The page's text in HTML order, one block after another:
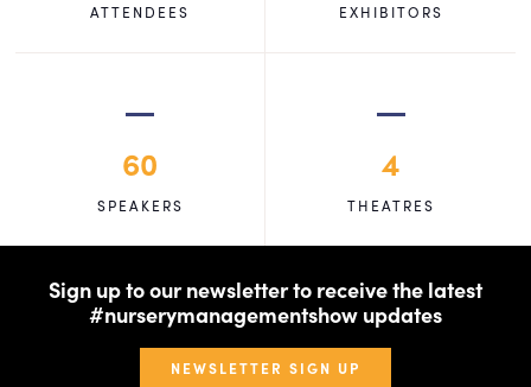
ATTENDEES EXHIBITORS
60
SPEAKERS
4
THEATRES
Sign up to our newsletter to receive the latest
#nurserymanagementshow updates
NEWSLETTER SIGN UP